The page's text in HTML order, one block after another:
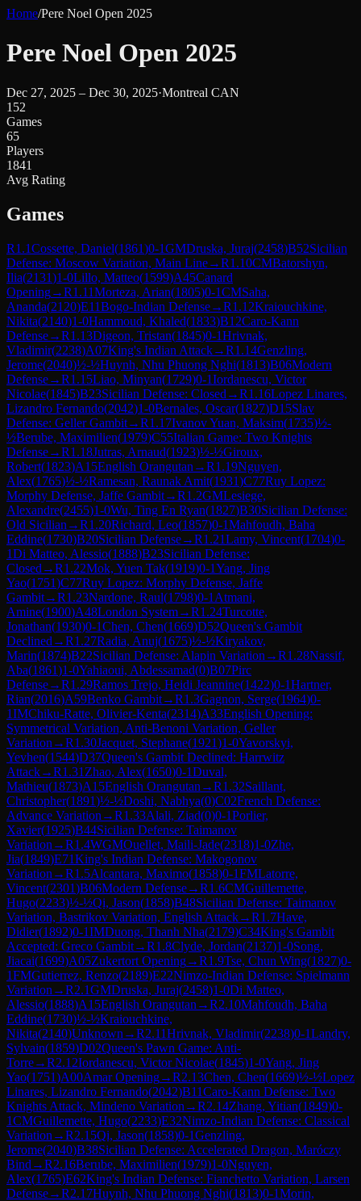
Home/Pere Noel Open 2025
Pere Noel Open 2025
Dec 27, 2025 – Dec 30, 2025·Montreal CAN
152
Games
65
Players
1841
Avg Rating
Games
R1.1Cossette, Daniel(1861)0-1GMDruska, Juraj(2458)B52Sicilian
Defense: Moscow Variation, Main Line→R1.10CMBatorshyn,
Ilia(2131)1-0Lillo, Matteo(1599)A45Canard
Opening→R1.11Morteza, Arian(1805)0-1CMSaha,
Ananda(2120)E11Bogo-Indian Defense→R1.12Kraiouchkine,
Nikita(2140)1-0Hammoud, Khaled(1833)B12Caro-Kann
Defense→R1.13Digeon, Tristan(1845)0-1Hrivnak,
Vladimir(2238)A07King's Indian Attack→R1.14Genzling,
Jerome(2040)½-½Huynh, Nhu Phuong Nghi(1813)B06Modern
Defense→R1.15Liao, Minyan(1729)0-1Iordanescu, Victor
Nicolae(1845)B23Sicilian Defense: Closed →R1.16Lopez Linares,
Lizandro Fernando(2042)1-0Bernales, Oscar(1827)D15Slav
Defense: Geller Gambit→R1.17Ivanov Yuan, Maksim(1735)½-
½Berube, Maximilien(1979)C55Italian Game: Two Knights
Defense→R1.18Jutras, Arnaud(1923)½-½Giroux,
Robert(1823)A15English Orangutan →R1.19Nguyen,
Alex(1765)½-½Ramesan, Raunak Amit(1931)C77Ruy Lopez:
Morphy Defense, Jaffe Gambit→R1.2GMLesiege,
Alexandre(2455)1-0Wu, Ting En Ryan(1827)B30Sicilian Defense:
Old Sicilian →R1.20Richard, Leo(1857)0-1Mahfoudh, Baha
Eddine(1730)B20Sicilian Defense→R1.21Lamy, Vincent(1704)0-
1Di Matteo, Alessio(1888)B23Sicilian Defense:
Closed →R1.22Mok, Yuen Tak(1919)0-1Yang, Jing
Yao(1751)C77Ruy Lopez: Morphy Defense, Jaffe
Gambit→R1.23Nardone, Raul(1798)0-1 Atmani,
Amine(1900)A48London System→R1.24Turcotte,
Jonathan(1930)0-1Chen, Chen(1669)D52Queen's Gambit
Declined →R1.27Radia, Anuj(1675)½-½Kiryakov,
Marin(1874)B22Sicilian Defense: Alapin Variation →R1.28Nassif,
Aba(1861)1-0Yahiaoui, Abdessamad(0)B07Pirc
Defense→R1.29Ramos Trejo, Heidi Jeannine(1422)0-1Hartner,
Rian(2016)A59Benko Gambit→R1.3Gagnon, Serge(1964)0-
1IMChiku-Ratte, Olivier-Kenta(2314)A33English Opening:
Symmetrical Variation, Anti-Benoni Variation, Geller
Variation →R1.30Jacquet, Stephane(1921)1-0Yavorskyi,
Yevhen(1544)D37Queen's Gambit Declined: Harrwitz
Attack→R1.31 Zhao, Alex(1650)0-1Duval,
Mathieu(1873)A15English Orangutan →R1.32Saillant,
Christopher(1891)½-½Doshi, Nabhya(0)C02French Defense:
Advance Variation →R1.33Alali, Ziad(0)0-1Porlier,
Xavier(1925)B44Sicilian Defense: Taimanov
Variation →R1.4WGMOuellet, Maili-Jade(2318)1-0Zhe,
Jia(1849)E71King's Indian Defense: Makogonov
Variation →R1.5Alcantara, Maximo(1858)0-1FMLatorre,
Vincent(2301)B06Modern Defense→R1.6CMGuillemette,
Hugo(2233)½-½Qi, Jason(1858)B48Sicilian Defense: Taimanov
Variation, Bastrikov Variation, English Attack→R1.7Have,
Didier(1892)0-1IMDuong, Thanh Nha(2179)C34King's Gambit
Accepted: Greco Gambit→R1.8Clyde, Jordan(2137)1-0Song,
Jiacai(1699)A05Zukertort Opening→R1.9Tse, Chun Wing(1827)0-
1FMGutierrez, Renzo(2189)E22Nimzo-Indian Defense: Spielmann
Variation →R2.1GMDruska, Juraj(2458)1-0Di Matteo,
Alessio(1888)A15English Orangutan →R2.10Mahfoudh, Baha
Eddine(1730)½-½Kraiouchkine,
Nikita(2140)Unknown →R2.11Hrivnak, Vladimir(2238)0-1Landry,
Sylvain(1859)D02Queen's Pawn Game: Anti-
Torre→R2.12Iordanescu, Victor Nicolae(1845)1-0Yang, Jing
Yao(1751)A00Amar Opening→R2.13Chen, Chen(1669)½-½Lopez
Linares, Lizandro Fernando(2042)B11Caro-Kann Defense: Two
Knights Attack, Mindeno Variation →R2.14Zhang, Yitian(1849)0-
1CMGuillemette, Hugo(2233)E32Nimzo-Indian Defense: Classical
Variation →R2.15Qi, Jason(1858)0-1Genzling,
Jerome(2040)B38Sicilian Defense: Accelerated Dragon, Maróczy
Bind →R2.16Berube, Maximilien(1979)1-0Nguyen,
Alex(1765)E62King's Indian Defense: Fianchetto Variation, Larsen
Defense→R2.17Huynh, Nhu Phuong Nghi(1813)0-1Morin,